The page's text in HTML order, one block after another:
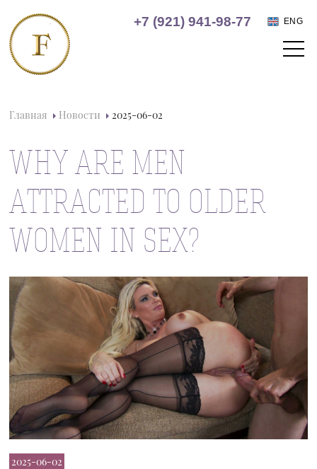
+7 (921) 941-98-77 ENG
Главная Новости 2025-06-02
WHY ARE MEN
ATTRACTED TO OLDER
WOMEN IN SEX?
2025-06-02